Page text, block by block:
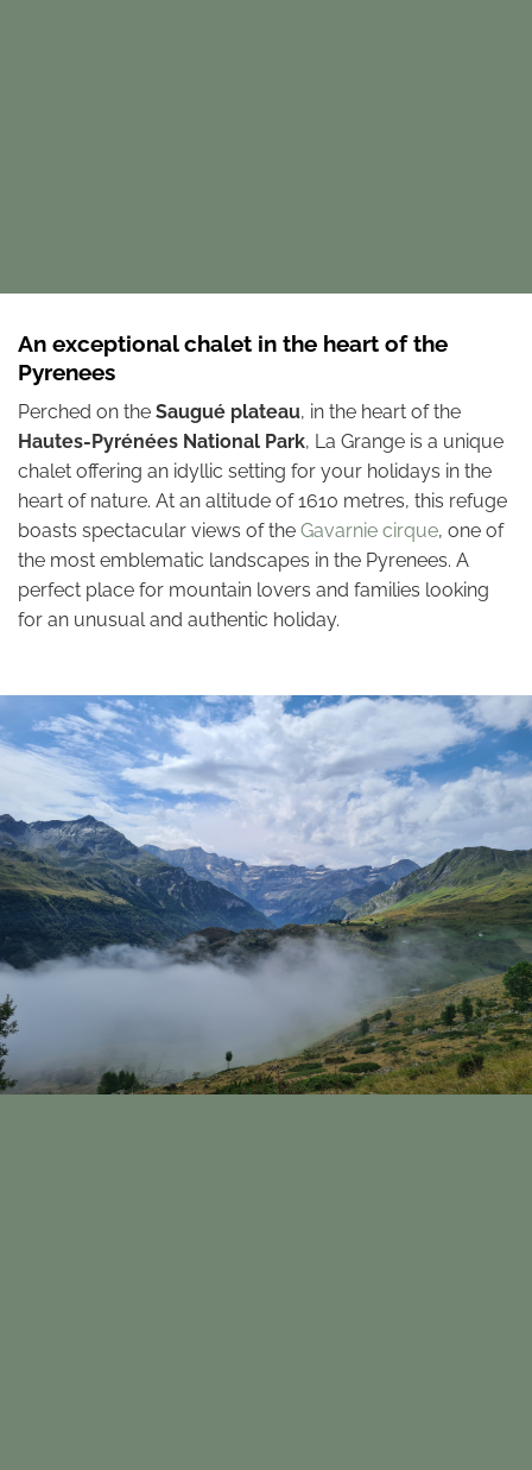
An exceptional chalet in the heart of the
Pyrenees
Perched on the Saugué plateau, in the heart of the
Hautes-Pyrénées National Park, La Grange is a unique
chalet offering an idyllic setting for your holidays in the
heart of nature. At an altitude of 1610 metres, this refuge
boasts spectacular views of the Gavarnie cirque, one of
the most emblematic landscapes in the Pyrenees. A
perfect place for mountain lovers and families looking
for an unusual and authentic holiday.